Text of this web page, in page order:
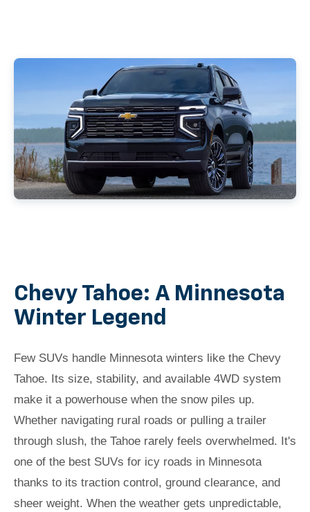
Chevy Tahoe: A Minnesota
Winter Legend
Few SUVs handle Minnesota winters like the Chevy
Tahoe. Its size, stability, and available 4WD system
make it a powerhouse when the snow piles up.
Whether navigating rural roads or pulling a trailer
through slush, the Tahoe rarely feels overwhelmed. It's
one of the best SUVs for icy roads in Minnesota
thanks to its traction control, ground clearance, and
sheer weight. When the weather gets unpredictable,